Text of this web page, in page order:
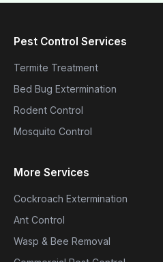
Pest Control Services
Termite Treatment
Bed Bug Extermination
Rodent Control
Mosquito Control
More Services
Cockroach Extermination
Ant Control
Wasp & Bee Removal